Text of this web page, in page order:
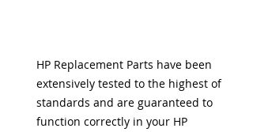
HP Replacement Parts have been
extensively tested to the highest of
standards and are guaranteed to
function correctly in your HP